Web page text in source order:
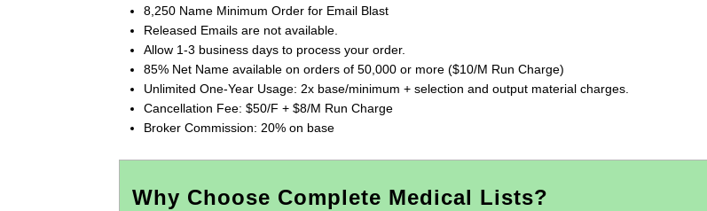
8,250 Name Minimum Order for Email Blast
Released Emails are not available.
Allow 1-3 business days to process your order.
85% Net Name available on orders of 50,000 or more ($10/M Run Charge)
Unlimited One-Year Usage: 2x base/minimum + selection and output material charges.
Cancellation Fee: $50/F + $8/M Run Charge
Broker Commission: 20% on base
Why Choose Complete Medical Lists?